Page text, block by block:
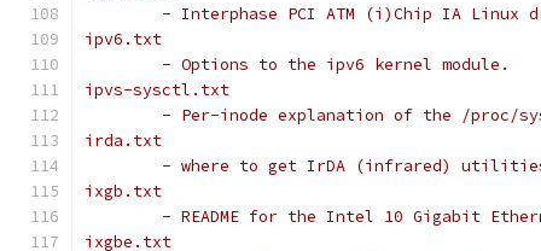
- Interphase PCI ATM (i)Chip IA Linux
ipv6.txt
	- Options to the ipv6 kernel module.
ipvs-sysctl.txt
- Per-inode explanation of the /proc/
irda.txt
- where to get IrDA (infrared)
ixgb.txt
- README for the Intel 10 Gigabit
ixgbe.txt